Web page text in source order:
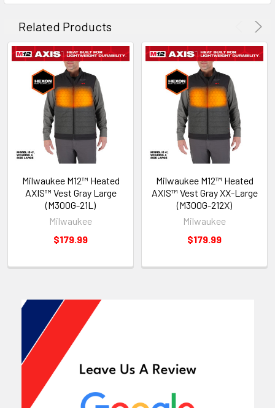
Related Products
Milwaukee M12™ Heated
AXIS™ Vest Gray Large
(M300G-21L)
Milwaukee
$179.99
Milwaukee M12™ Heated
AXIS™ Vest Gray XX-Large
(M300G-212X)
Milwaukee
$179.99